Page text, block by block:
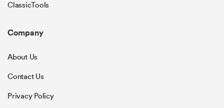
ClassicTools
Company
About Us
Contact Us
Privacy Policy